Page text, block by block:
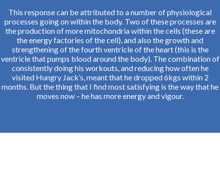
This response can be attributed to a number of physiological
processes going on within the body. Two of these processes are
the production of more mitochondria within the cells (these are
the energy factories of the cell), and also the growth and
strengthening of the fourth ventricle of the heart (this is the
ventricle that pumps blood around the body). The combination of
consistently doing his workouts, and reducing how often he
visited Hungry Jack’s, meant that he dropped 6kgs within 2
months. But the thing that I find most satisfying is the way that he
moves now – he has more energy and vigour.